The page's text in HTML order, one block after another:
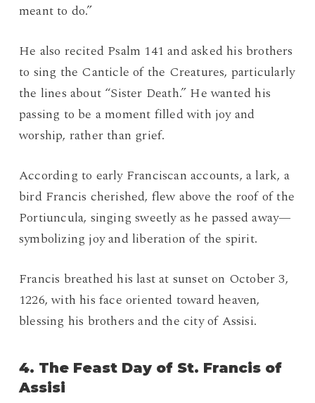
meant to do.”
He also recited Psalm 141 and asked his brothers
to sing the Canticle of the Creatures, particularly
the lines about “Sister Death.” He wanted his
passing to be a moment filled with joy and
worship, rather than grief.
According to early Franciscan accounts, a lark, a
bird Francis cherished, flew above the roof of the
Portiuncula, singing sweetly as he passed away—
symbolizing joy and liberation of the spirit.
Francis breathed his last at sunset on October 3,
1226, with his face oriented toward heaven,
blessing his brothers and the city of Assisi.
4. The Feast Day of St. Francis of
Assisi